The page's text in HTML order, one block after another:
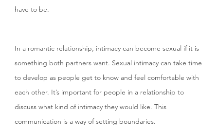
have to be.
In a romantic relationship, intimacy can become sexual if it is
something both partners want. Sexual intimacy can take time
to develop as people get to know and feel comfortable with
each other. It’s important for people in a relationship to
discuss what kind of intimacy they would like. This
communication is a way of setting boundaries.